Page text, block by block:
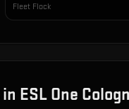
Fleet Flock
ESL One